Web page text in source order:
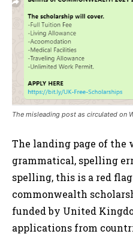
The misleading post as circulated on
The landing page of
grammatical, spelling
spelling, this is a red flag
commonwealth
funded by United
applications from